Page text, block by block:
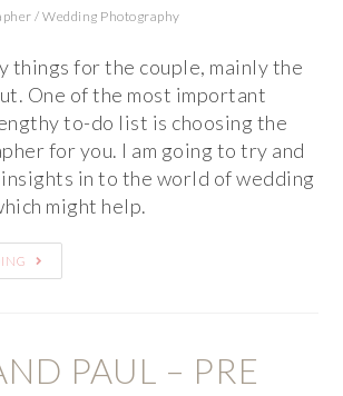
/Wedding Photography
things for the couple, mainly the
One of the most important
to-do list is choosing the
for you. I am going to try and
in to the world of wedding
might help.
PAUL – PRE